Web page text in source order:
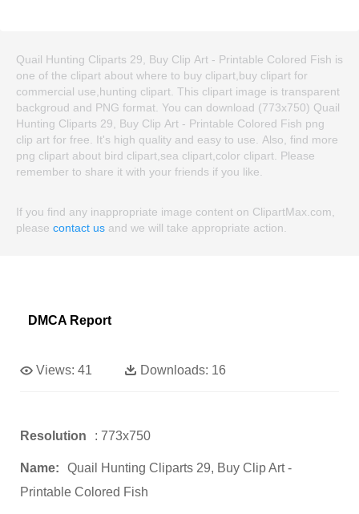
Quail Hunting Cliparts 29, Buy Clip Art - Printable Colored Fish is
one of the clipart about where to buy clipart,buy clipart for
commercial use,hunting clipart. This clipart image is transparent
backgroud and PNG format. You can download (773x750) Quail
Hunting Cliparts 29, Buy Clip Art - Printable Colored Fish png
clip art for free. It's high quality and easy to use. Also, find more
png clipart about bird clipart,sea clipart,color clipart. Please
remember to share it with your friends if you like.
If you find any inappropriate image content on ClipartMax.com,
please contact us and we will take appropriate action.
DMCA Report
Views: 41 Downloads: 16
Resolution : 773x750
Name:
Quail Hunting Cliparts 29, Buy Clip Art -
Printable Colored Fish